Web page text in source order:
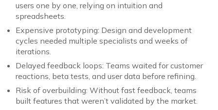
users one by one, relying on intuition and
spreadsheets.
Expensive prototyping: Design and development
cycles needed multiple specialists and weeks of
iterations.
Delayed feedback loops: Teams waited for customer
reactions, beta tests, and user data before refining.
Risk of overbuilding: Without fast feedback, teams
built features that weren’t validated by the market.